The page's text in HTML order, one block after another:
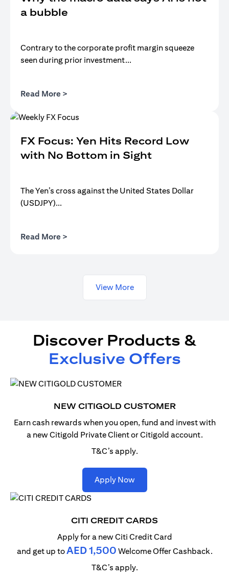
a bubble
Contrary to the corporate profit margin squeeze
seen during prior investment...
Read More >
FX Focus: Yen Hits Record Low
with No Bottom in Sight
The Yen’s cross against the United States Dollar
(USDJPY)...
Read More >
View More
Discover Products &
Exclusive Offers
NEW CITIGOLD CUSTOMER
Earn cash rewards when you open, fund and invest with
a new Citigold Private Client or Citigold account.
T&C’s apply.
Apply Nowopens in a new tab
CITI CREDIT CARDS
Apply for a new Citi Credit Card
and get up toAED 1,500 Welcome Offer Cashback.
T&C’s apply.